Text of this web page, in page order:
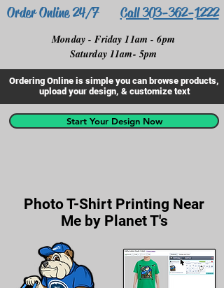
Order Online 24/7 Call 303-362-1222
Monday - Friday 11am - 6pm
Saturday 11am- 5pm
Ordering Online is simple you can browse products,
upload your design, & customize text
Start Your Design Now
Photo T-Shirt Printing Near
Me by Planet T's